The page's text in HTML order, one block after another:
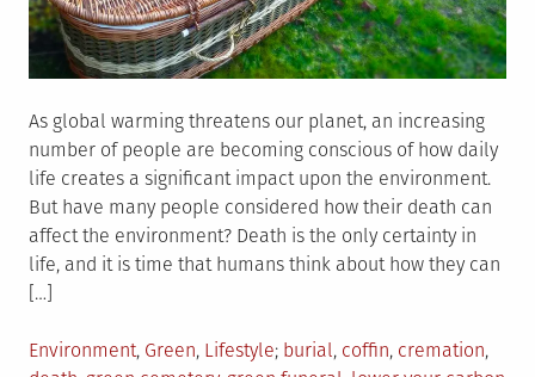
As global warming threatens our planet, an increasing
number of people are becoming conscious of how daily
life creates a significant impact upon the environment.
But have many people considered how their death can
affect the environment? Death is the only certainty in
life, and it is time that humans think about how they can
[…]
Posted
Environment, Green, Lifestyle Tagged
burial, coffin, cremation,